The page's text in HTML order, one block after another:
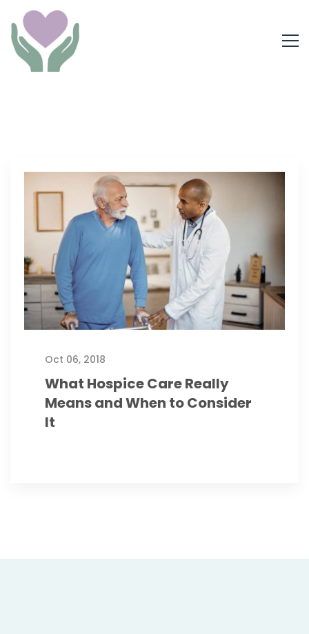
Oct 06, 2018
What Hospice Care Really
Means and When to Consider
It